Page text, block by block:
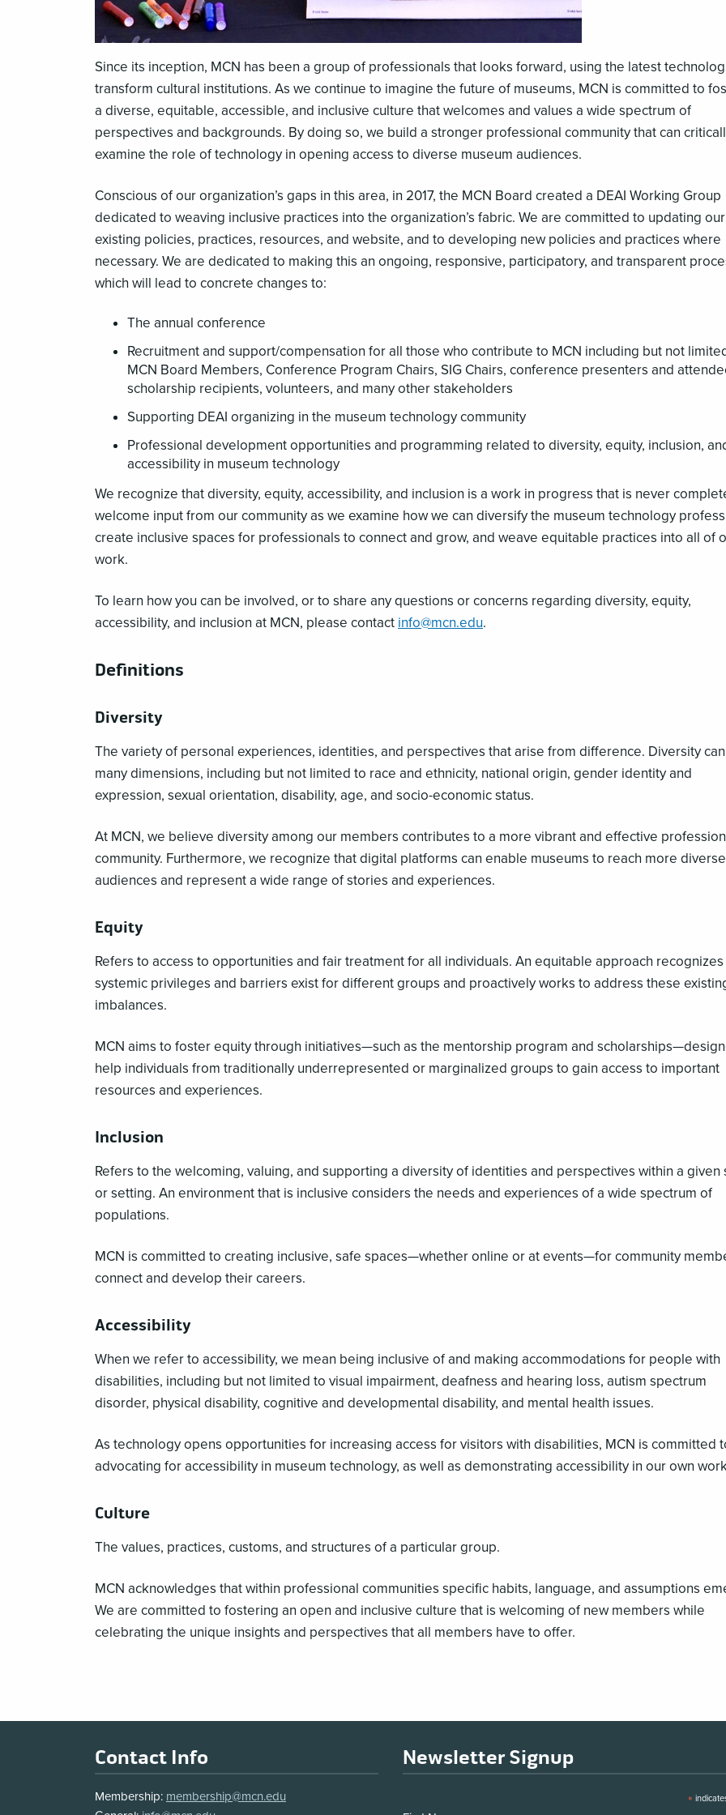
Since its inception, MCN has been a group of professionals that looks forward, using the latest
transform cultural institutions. As we continue to imagine the future of museums, MCN is committed to
a diverse, equitable, accessible, and inclusive culture that welcomes and values a wide spectrum of
perspectives and backgrounds. By doing so, we build a stronger professional community that can
examine the role of technology in opening access to diverse museum audiences.
Conscious of our organization’s gaps in this area, in 2017, the MCN Board created a DEAI Working Group
dedicated to weaving inclusive practices into the organization’s fabric. We are committed to updating our
existing policies, practices, resources, and website, and to developing new policies and practices where
necessary. We are dedicated to making this an ongoing, responsive, participatory, and transparent
which will lead to concrete changes to:
The annual conference
Recruitment and support/compensation for all those who contribute to MCN including but not
MCN Board Members, Conference Program Chairs, SIG Chairs, conference presenters and
scholarship recipients, volunteers, and many other stakeholders
Supporting DEAI organizing in the museum technology community
Professional development opportunities and programming related to diversity, equity, inclusion,
accessibility in museum technology
We recognize that diversity, equity, accessibility, and inclusion is a work in progress that is never
welcome input from our community as we examine how we can diversify the museum technology
create inclusive spaces for professionals to connect and grow, and weave equitable practices into all of
work.
To learn how you can be involved, or to share any questions or concerns regarding diversity, equity,
accessibility, and inclusion at MCN, please contact info@mcn.edu.
Definitions
Diversity
The variety of personal experiences, identities, and perspectives that arise from difference. Diversity
many dimensions, including but not limited to race and ethnicity, national origin, gender identity and
expression, sexual orientation, disability, age, and socio-economic status.
At MCN, we believe diversity among our members contributes to a more vibrant and effective
community. Furthermore, we recognize that digital platforms can enable museums to reach more diverse
audiences and represent a wide range of stories and experiences.
Equity
Refers to access to opportunities and fair treatment for all individuals. An equitable approach
systemic privileges and barriers exist for different groups and proactively works to address these
imbalances.
MCN aims to foster equity through initiatives—such as the mentorship program and
help individuals from traditionally underrepresented or marginalized groups to gain access to important
resources and experiences.
Inclusion
Refers to the welcoming, valuing, and supporting a diversity of identities and perspectives within a given
or setting. An environment that is inclusive considers the needs and experiences of a wide spectrum of
populations.
MCN is committed to creating inclusive, safe spaces—whether online or at events—for community
connect and develop their careers.
Accessibility
When we refer to accessibility, we mean being inclusive of and making accommodations for people with
disabilities, including but not limited to visual impairment, deafness and hearing loss, autism spectrum
disorder, physical disability, cognitive and developmental disability, and mental health issues.
As technology opens opportunities for increasing access for visitors with disabilities, MCN is committed
advocating for accessibility in museum technology, as well as demonstrating accessibility in our own
Culture
The values, practices, customs, and structures of a particular group.
MCN acknowledges that within professional communities specific habits, language, and assumptions
We are committed to fostering an open and inclusive culture that is welcoming of new members while
celebrating the unique insights and perspectives that all members have to offer.
Footer
Contact Info
Membership: membership@mcn.edu
Newsletter Signup
*